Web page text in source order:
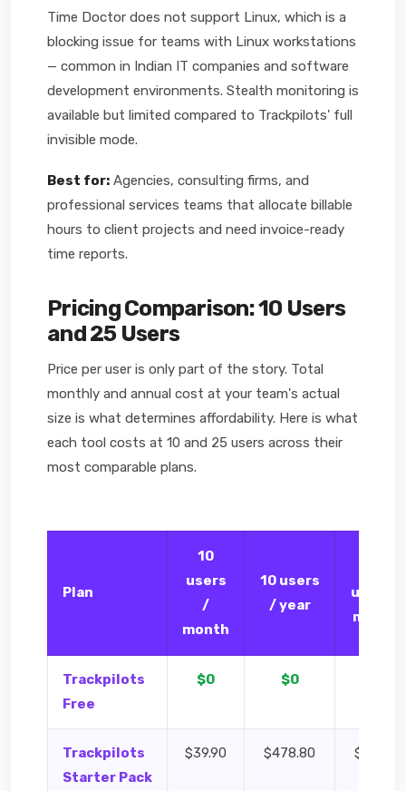
Time Doctor does not support Linux, which is a
blocking issue for teams with Linux workstations
— common in Indian IT companies and software
development environments. Stealth monitoring is
available but limited compared to Trackpilots' full
invisible mode.
Best for: Agencies, consulting firms, and
professional services teams that allocate billable
hours to client projects and need invoice-ready
time reports.
Pricing Comparison: 10 Users
and 25 Users
Price per user is only part of the story. Total
monthly and annual cost at your team's actual
size is what determines affordability. Here is what
each tool costs at 10 and 25 users across their
most comparable plans.
Plan
10
users
/
month
10 users
/ year
users /
month
Trackpilots
Free
$0 $0
Trackpilots
Starter Pack
$39.90 $478.80 $99.75